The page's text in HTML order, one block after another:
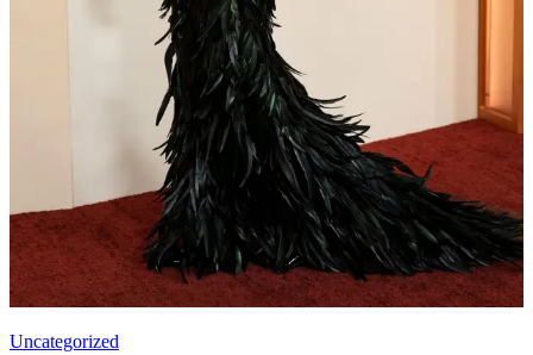
Uncategorized